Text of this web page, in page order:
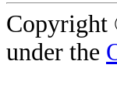
Copyright
under the